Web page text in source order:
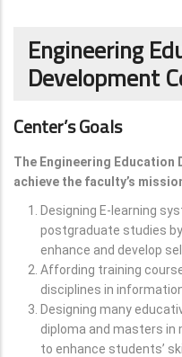
Engineering
Development
Center’s Goals
The Engineering Education
achieve the faculty’s
Designing E-learning
postgraduate studies
enhance and develop
Affording training
disciplines in
Designing many
diploma and masters in
to enhance students’